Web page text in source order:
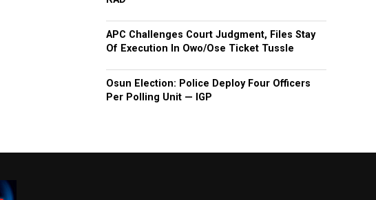
APC Challenges Court Judgment, Files Stay
Of Execution In Owo/Ose Ticket Tussle
Osun Election: Police Deploy Four Officers
Per Polling Unit — IGP